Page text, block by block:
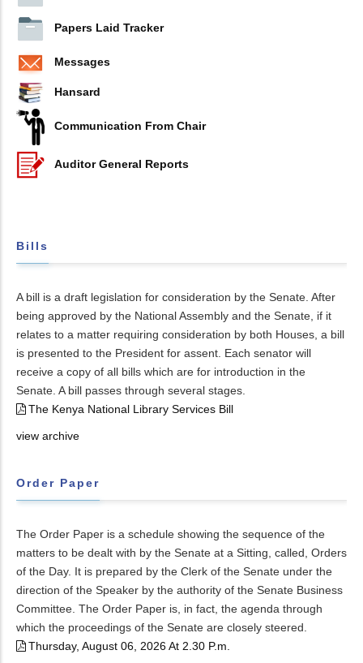
Papers Laid Tracker
Messages
Hansard
Communication From Chair
Auditor General Reports
Bills
A bill is a draft legislation for consideration by the Senate. After
being approved by the National Assembly and the Senate, if it
relates to a matter requiring consideration by both Houses, a bill
is presented to the President for assent. Each senator will
receive a copy of all bills which are for introduction in the
Senate. A bill passes through several stages.
The Kenya National Library Services Bill
view archive
Order Paper
The Order Paper is a schedule showing the sequence of the
matters to be dealt with by the Senate at a Sitting, called, Orders
of the Day. It is prepared by the Clerk of the Senate under the
direction of the Speaker by the authority of the Senate Business
Committee. The Order Paper is, in fact, the agenda through
which the proceedings of the Senate are closely steered.
Thursday, August 06, 2026 At 2.30 P.m.